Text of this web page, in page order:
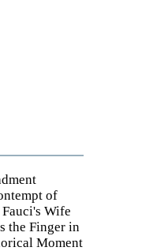
of
Wife
the Finger in
Moment